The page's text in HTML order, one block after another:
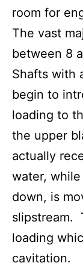
room for
The vast
between 8
Shafts with
begin to
loading to
the upper
actually
water,
down, is
slipstream.
loading
cavitation.